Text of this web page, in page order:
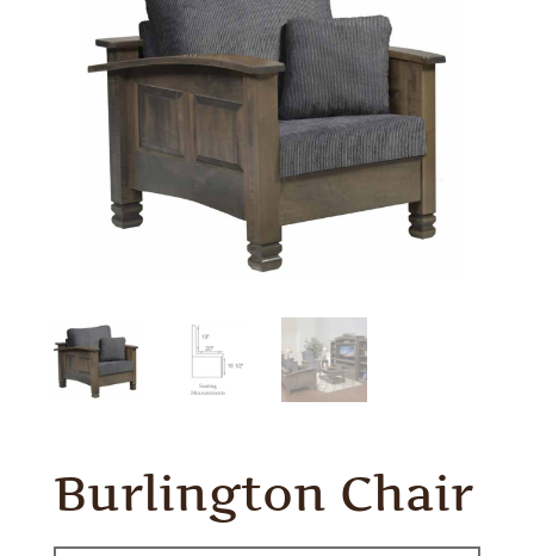
Burlington Chair